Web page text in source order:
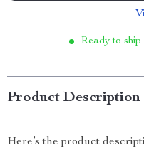
Ready to ship
Product Description
Here’s the product